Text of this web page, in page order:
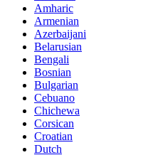
Amharic
Armenian
Azerbaijani
Belarusian
Bengali
Bosnian
Bulgarian
Cebuano
Chichewa
Corsican
Croatian
Dutch